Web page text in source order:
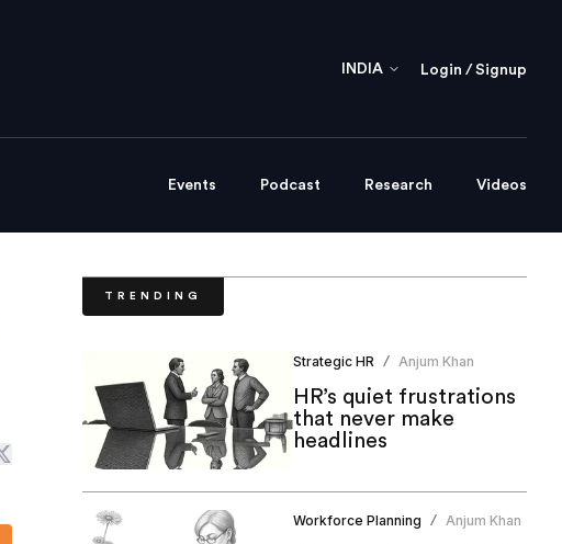
INDIA Login / Signup
Events Podcast Research Videos
TRENDING
Strategic HR / Anjum Khan
HR’s quiet frustrations
that never make
headlines
Workforce Planning / Anjum Khan